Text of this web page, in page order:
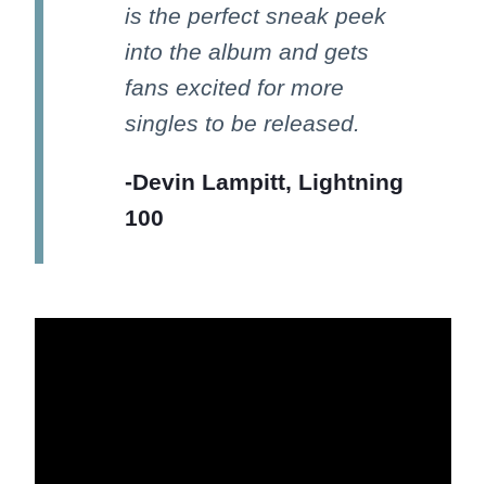
is the perfect sneak peek
into the album and gets
fans excited for more
singles to be released.
-Devin Lampitt, Lightning
100